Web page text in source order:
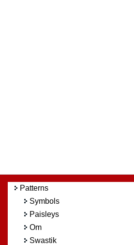
Patterns
Symbols
Paisleys
Om
Swastik